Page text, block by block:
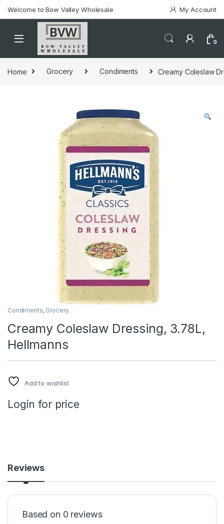
Welcome to Bow Valley Wholesale My Account
0
Home Grocery Condiments Creamy Coleslaw
Condiments, Grocery
Creamy Coleslaw Dressing, 3.78L,
Hellmanns
Add to wishlist
Login for price
Reviews
Based on 0 reviews